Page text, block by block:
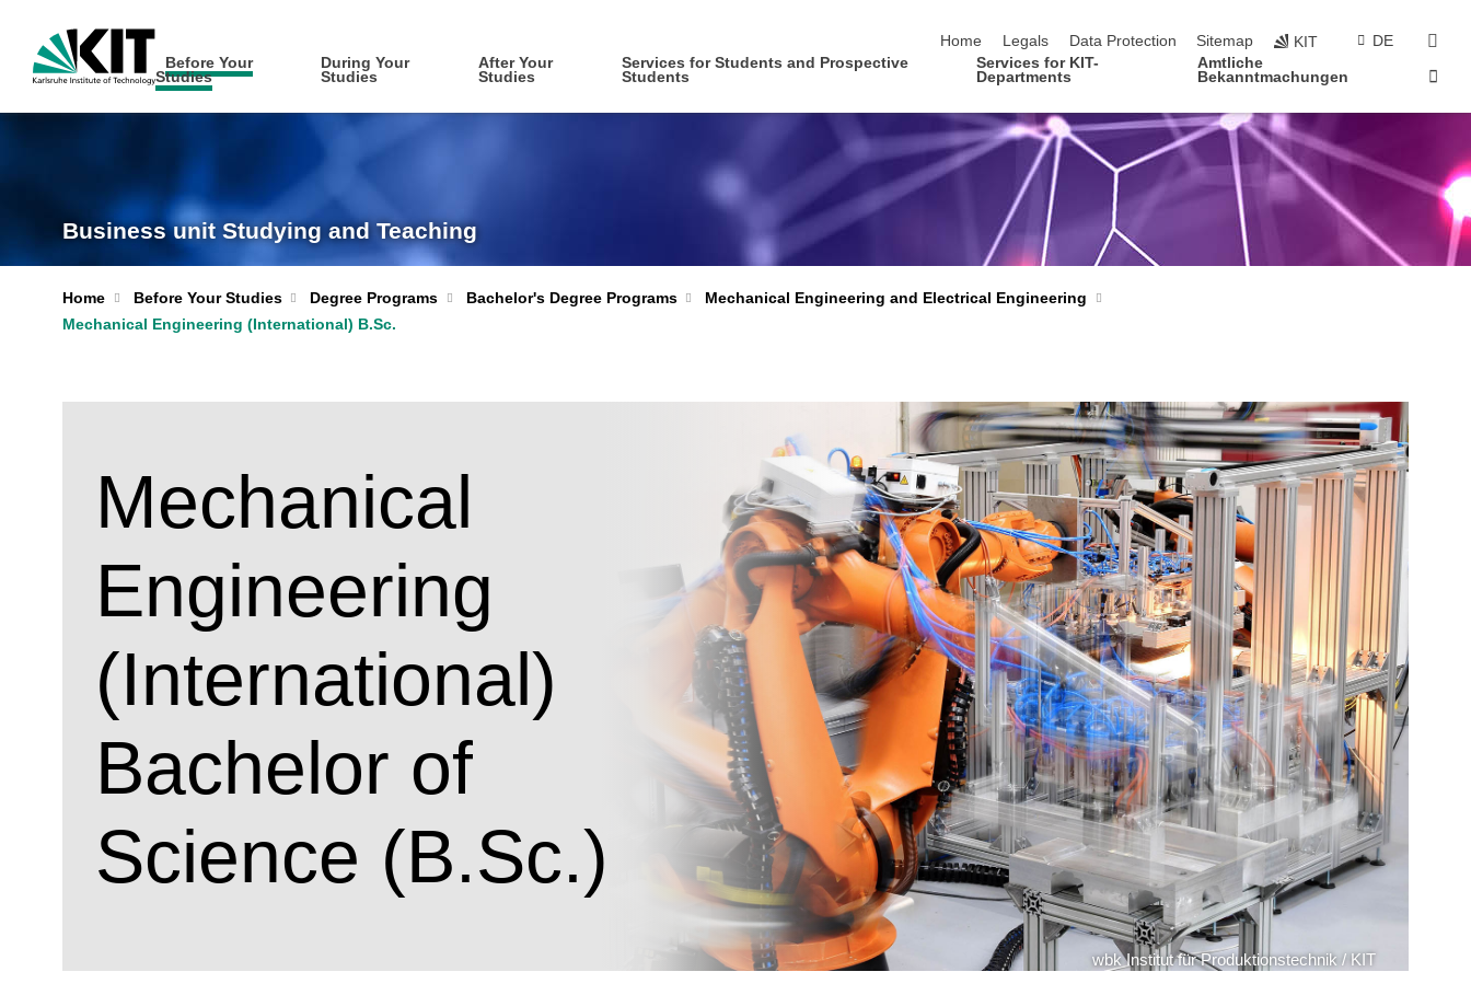
Home
Legals Data Protection Sitemap KIT DE
Before Your
Studies
During Your
Studies
After Your
Studies
Services for Students and Prospective
Students
Services for KIT-
Departments
Amtliche
Bekanntmachungen
Business unit Studying and Teaching
Home Before Your Studies Degree Programs Bachelor's Degree Programs
Mechanical Engineering and Electrical Engineering
Mechanical Engineering (International) B.Sc.
Mechanical
Engineering
(International)
Bachelor of
Science (B.Sc.)
wbk Institut für Produktionstechnik / KIT